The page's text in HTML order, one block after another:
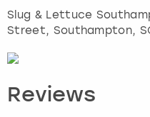
Slug & Lettuce
Street, Southampton,
Reviews